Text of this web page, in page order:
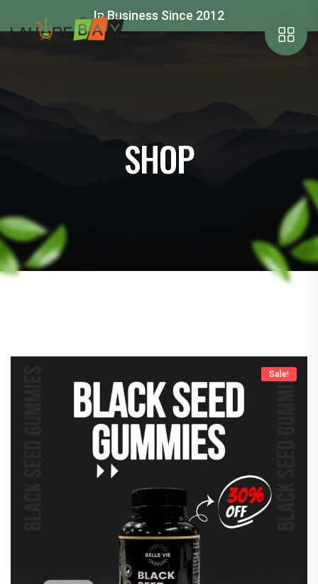
In Business Since 2012
SHOP
Sale!